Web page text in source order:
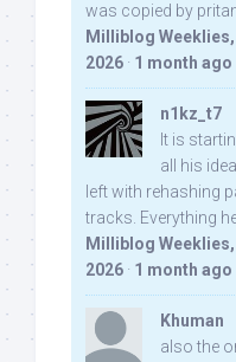
was copied by
Milliblog Weeklies,
2026 · 1 month ago
n1kz_t7
It is
all his
left with rehashing
tracks. Everything
Milliblog Weeklies,
2026 · 1 month ago
Khuman
also the